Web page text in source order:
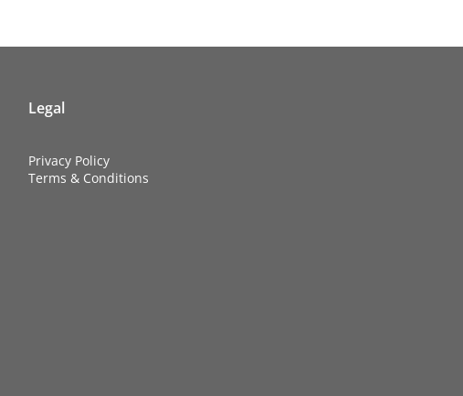
Legal
Privacy Policy
Terms & Conditions